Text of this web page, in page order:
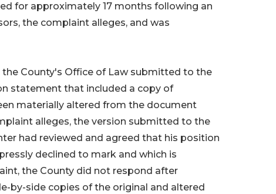
for approximately 17 months following an
the complaint alleges, and was
County's Office of Law submitted to the
statement that included a copy of
materially altered from the document
alleges, the version submitted to the
had reviewed and agreed that his position
declined to mark and which is
the County did not respond after
by-side copies of the original and altered